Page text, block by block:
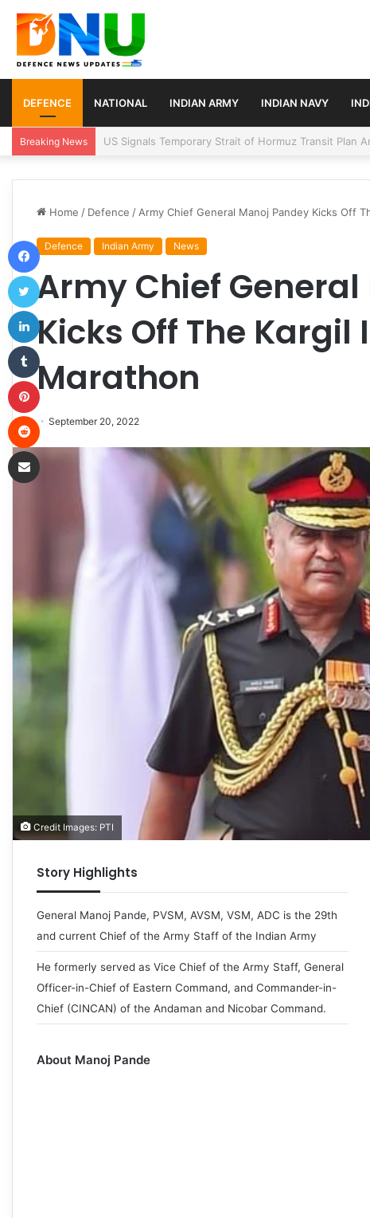
DEFENCE NATIONAL INDIAN ARMY INDIAN NAVY
Breaking News Article 370 Anniversary Marks Diverging
Home / Defence / Army Chief General Manoj Pandey Kicks Off
Defence Indian Army News
Army Chief
Kicks Off The
Marathon
September 20, 2022
Credit Images: PTI
Story Highlights
General Manoj Pande, PVSM, AVSM, VSM, ADC is the 29th
and current Chief of the Army Staff of the Indian Army
He formerly served as Vice Chief of the Army Staff, General
Officer-in-Chief of Eastern Command, and Commander-in-
Chief (CINCAN) of the Andaman and Nicobar Command.
About Manoj Pande
Facebook
Twitter
Tumblr
Pinterest
Reddit
Share via Email